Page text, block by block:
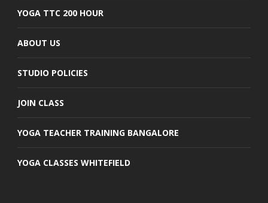
YOGA TTC 200 HOUR
ABOUT US
STUDIO POLICIES
JOIN CLASS
YOGA TEACHER TRAINING BANGALORE
YOGA CLASSES WHITEFIELD